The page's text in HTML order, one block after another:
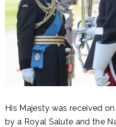
His Majesty was received
by a Royal Salute and the